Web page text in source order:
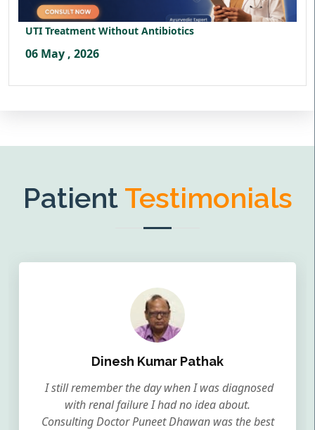
UTI Treatment Without Antibiotics
06 May , 2026
Patient Testimonials
Dinesh Kumar Pathak
I still remember the day when I was diagnosed
with renal failure I had no idea about.
Consulting Doctor Puneet Dhawan was the best